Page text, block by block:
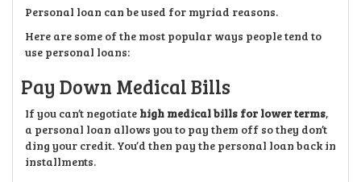
Personal loan can be used for myriad reasons.
Here are some of the most popular ways people tend to
use personal loans:
Pay Down Medical Bills
If you can’t negotiate high medical bills for lower terms,
a personal loan allows you to pay them off so they don’t
ding your credit. You’d then pay the personal loan back in
installments.